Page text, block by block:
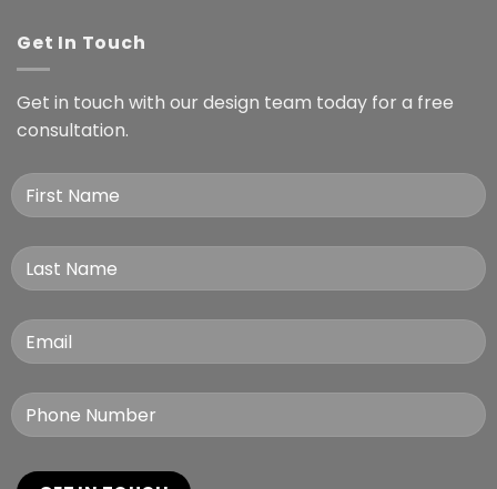
Get In Touch
Get in touch with our design team today for a free
consultation.